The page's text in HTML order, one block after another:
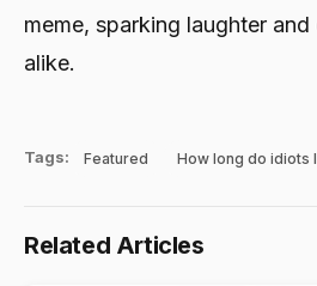
meme, sparking laughter
alike.
Tags: Featured How long do idiots
Related Articles